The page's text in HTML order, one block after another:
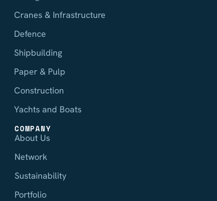
Cranes & Infrastructure
Defence
Shipbuilding
Paper & Pulp
Construction
Yachts and Boats
COMPANY
About Us
Network
Sustainability
Portfolio